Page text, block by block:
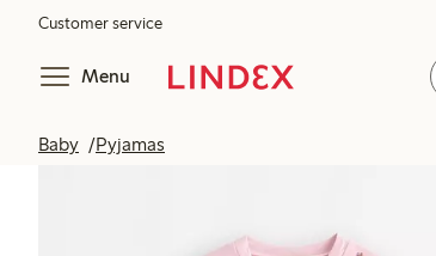
Customer service
Menu
Baby Pyjamas